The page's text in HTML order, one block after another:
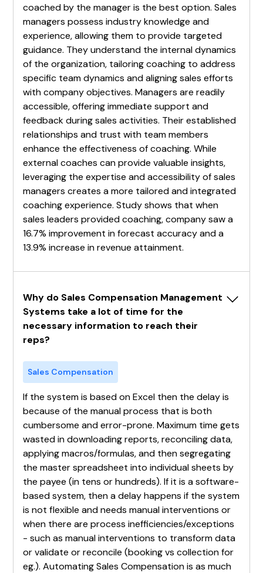
coached by the manager is the best option. Sales
managers possess industry knowledge and
experience, allowing them to provide targeted
guidance. They understand the internal dynamics
of the organization, tailoring coaching to address
specific team dynamics and aligning sales efforts
with company objectives. Managers are readily
accessible, offering immediate support and
feedback during sales activities. Their established
relationships and trust with team members
enhance the effectiveness of coaching. While
external coaches can provide valuable insights,
leveraging the expertise and accessibility of sales
managers creates a more tailored and integrated
coaching experience. Study shows that when
sales leaders provided coaching, company saw a
16.7% improvement in forecast accuracy and a
13.9% increase in revenue attainment.
Why do Sales Compensation Management
Systems take a lot of time for the
necessary information to reach their
reps?
Sales Compensation
If the system is based on Excel then the delay is
because of the manual process that is both
cumbersome and error-prone. Maximum time gets
wasted in downloading reports, reconciling data,
applying macros/formulas, and then segregating
the master spreadsheet into individual sheets by
the payee (in tens or hundreds). If it is a software-
based system, then a delay happens if the system
is not flexible and needs manual interventions or
when there are process inefficiencies/exceptions
- such as manual interventions to transform data
or validate or reconcile (booking vs collection for
eg.). Automating Sales Compensation is as much